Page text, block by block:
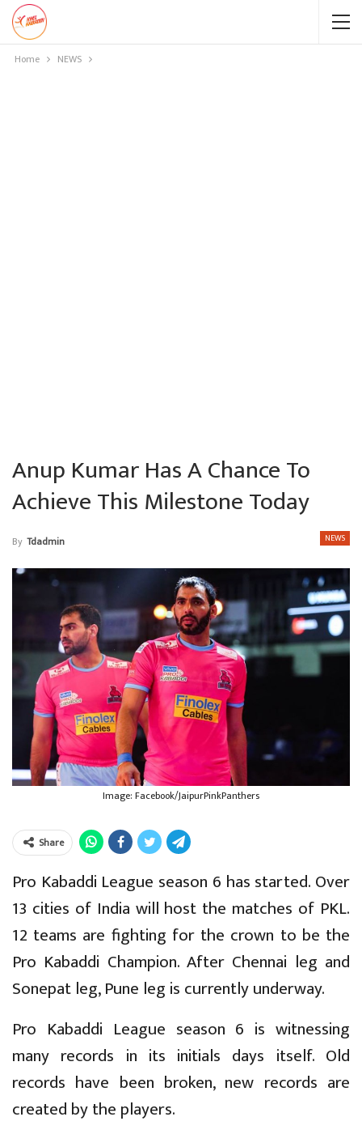
Home NEWS
Anup Kumar Has A Chance To
Achieve This Milestone Today
NEWS
By Tdadmin
Image: Facebook/JaipurPinkPanthers
Share
Pro Kabaddi League season 6 has started. Over
13 cities of India will host the matches of PKL.
12 teams are fighting for the crown to be the
Pro Kabaddi Champion. After Chennai leg and
Sonepat leg, Pune leg is currently underway.
Pro Kabaddi League season 6 is witnessing
many records in its initials days itself. Old
records have been broken, new records are
created by the players.